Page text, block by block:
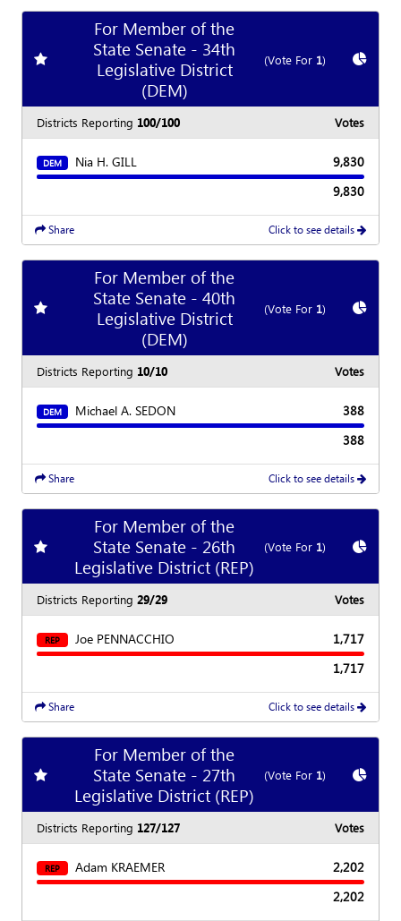
Add favorite race
For Member of the
State Senate - 34th
Legislative District
(DEM)
(Vote For 1) Show
Districts Reporting 100/100 Votes
DEM Nia H. GILL
9,830
9,830
Share Click to see details
Add favorite race
For Member of the
State Senate - 40th
Legislative District
(DEM)
(Vote For 1) Show
Districts Reporting 10/10 Votes
DEM Michael A. SEDON
388
388
Share Click to see details
Add favorite race
For Member of the
State Senate - 26th
Legislative District (REP)
(Vote For 1) Show
Districts Reporting 29/29 Votes
REP Joe PENNACCHIO
1,717
1,717
Share Click to see details
Add favorite race
For Member of the
State Senate - 27th
Legislative District (REP)
(Vote For 1) Show
Districts Reporting 127/127 Votes
REP Adam KRAEMER
2,202
2,202